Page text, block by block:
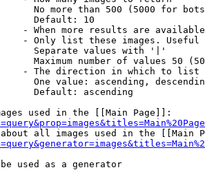
No more than 500 (5000 for
Default: 10
- When more results are
- Only list these images.
Separate values with '|'
Maximum number of values 50
- The direction in which to list
One value: ascending,
Default: ascending
used in the [[Main Page]]:
all images used in the [[Main
used as a generator